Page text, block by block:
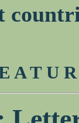
A T U